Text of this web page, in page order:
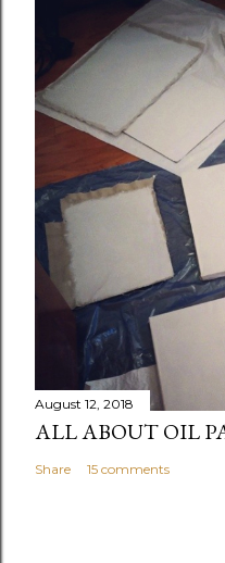
August 12, 2018
ALL ABOUT OIL
Share 15 comments